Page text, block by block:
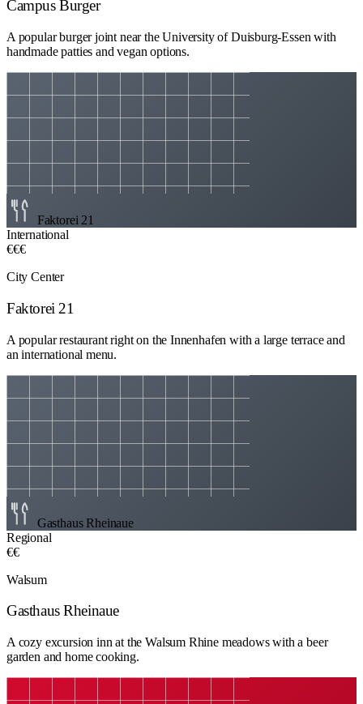
Campus Burger
A popular burger joint near the University of Duisburg-Essen with
handmade patties and vegan options.
Faktorei 21
International
€€€
City Center
Faktorei 21
A popular restaurant right on the Innenhafen with a large terrace and
an international menu.
Gasthaus Rheinaue
Regional
€€
Walsum
Gasthaus Rheinaue
A cozy excursion inn at the Walsum Rhine meadows with a beer
garden and home cooking.